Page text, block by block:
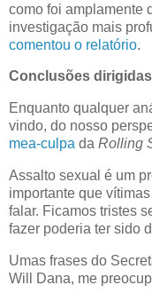
como foi amplamente
investigação mais
comentou o relatório.
Conclusões dirigidas
Enquanto qualquer
vindo, do nosso
mea-culpa da Rolling
Assalto sexual é um
importante que
falar. Ficamos tristes
fazer poderia ter sido
Umas frases do
Will Dana, me